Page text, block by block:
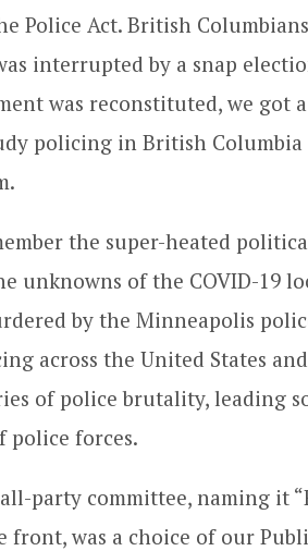
Police Act. British
interrupted by a snap
was reconstituted, we got
policing in British
the super-heated
unknowns of the COVID-19
by the Minneapolis
across the United States
of police brutality, leading
police forces.
party committee, naming it
front, was a choice of our